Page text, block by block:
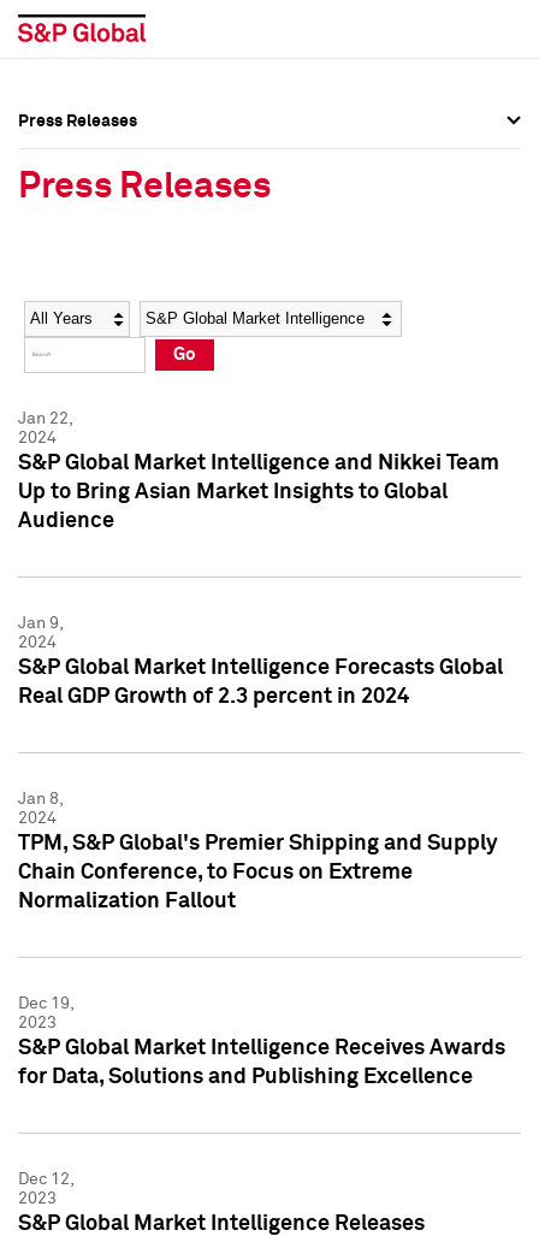
Social Media Directory
Press Kit
Social Media Directory
Press Kit
Press Releases
Press Releases
Year Category
Go
Jan 22,
2024
S&P Global Market Intelligence and Nikkei Team
Up to Bring Asian Market Insights to Global
Audience
Jan 9,
2024
S&P Global Market Intelligence Forecasts Global
Real GDP Growth of 2.3 percent in 2024
Jan 8,
2024
TPM, S&P Global's Premier Shipping and Supply
Chain Conference, to Focus on Extreme
Normalization Fallout
Dec 19,
2023
S&P Global Market Intelligence Receives Awards
for Data, Solutions and Publishing Excellence
Dec 12,
2023
S&P Global Market Intelligence Releases